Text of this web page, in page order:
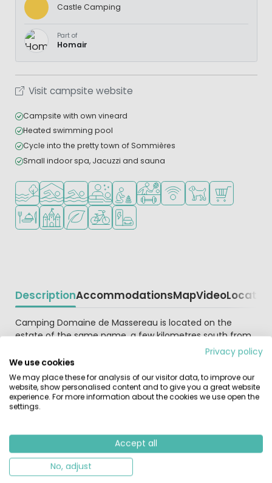
Castle Camping
Part of
Homair
Visit campsite website
Campsite with own vineard
Heated swimming pool
Cycle into the pretty town of Sommières
Small indoor spa, Jacuzzi and sauna
Located by the water
Indoor poolOutdoor pool
Wellness facilities
Recommended for small children
Sports facilities
WiFi available
Pets allowed
Shop/
Restaurant or pizzeria
Castle camping
Green location
Bike rentalEV charging station
DescriptionAccommodationsMapVideoLocation
Beschrijving
Camping Domaine de Massereau is located on the
estate of the same name, a few kilometres south from
the small city of Sommières and just 35 kilometres from
Montpellier. This unique, family run Castels parc offers
you a tranquil setting amidst the trees, together with
the chance to enjoy the authentic atmosphere of a
working wine estate. The friendly owners have created a
unique theme for the parc, based around the stunning,
Set in the heart of the Massereau estate of 40 hectares
of vines, grown by the owner, the parc has a swimming
pool with slides, a children’s pool, trampoline, mini golf,
Privacy policy
We use cookies
We may place these for analysis of our visitor data, to improve our
website, show personalised content and to give you a great website
experience. For more information about the cookies we use open the
settings.
Accept all
No, adjust